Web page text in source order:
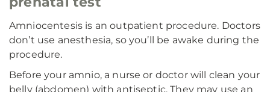
Amniocentesis is an outpatient procedure. Doctors
don’t use anesthesia, so you’ll be awake during the
procedure.
Before your amnio, a nurse or doctor will clean your
belly (abdomen) with antiseptic. They may use an